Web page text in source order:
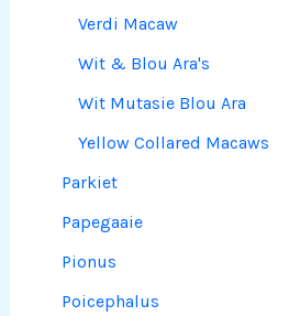
Verdi Macaw
Wit & Blou Ara's
Wit Mutasie Blou Ara
Yellow Collared Macaws
Parkiet
Papegaaie
Pionus
Poicephalus